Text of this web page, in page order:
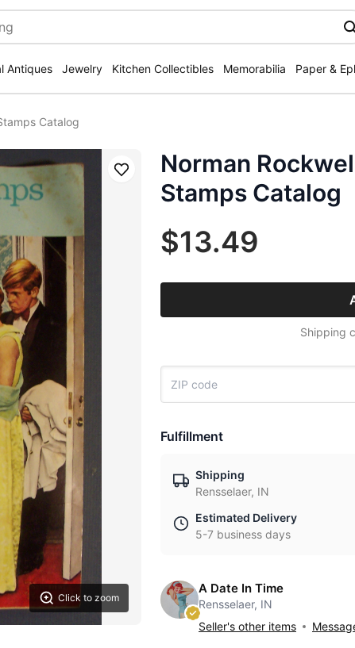
Antiques Jewelry Kitchen Collectibles Memorabilia Paper &
Catalog
Click to zoom
Save
Norman
Stamps Catalog
$13.49
Shipping
Fulfillment
Shipping
Rensselaer, IN
Estimated Delivery
5-7 business days
A Date In Time
Rensselaer, IN
Seller's other items